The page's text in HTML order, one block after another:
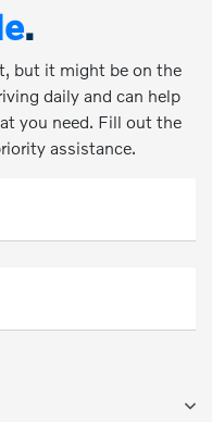
.
but it might be on the
daily and can help
you need. Fill out the
assistance.